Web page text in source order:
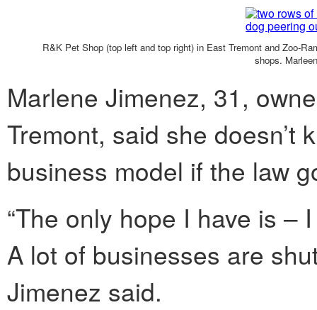
R&K Pet Shop (top left and top right) in East Tremont and Zoo-
shops.
Marlene Jimenez, 31,
Tremont, said she doesn’t
business model if the law
“The only hope I have is –
A lot of businesses are
Jimenez said.